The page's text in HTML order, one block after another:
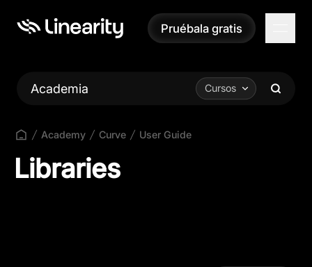
Pruébala gratis
Pruébala gratis
Academia Cursos
Academy Curve User Guide
Libraries